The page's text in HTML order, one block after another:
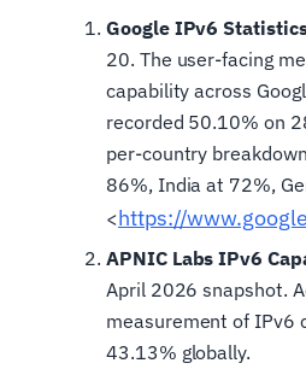
Google IPv6
20. The user-facing
capability across
recorded 50.10% on
per-country
86%, India at 72%,
<https://
APNIC Labs IPv6
April 2026 snapshot.
measurement of IPv6
43.13% globally.